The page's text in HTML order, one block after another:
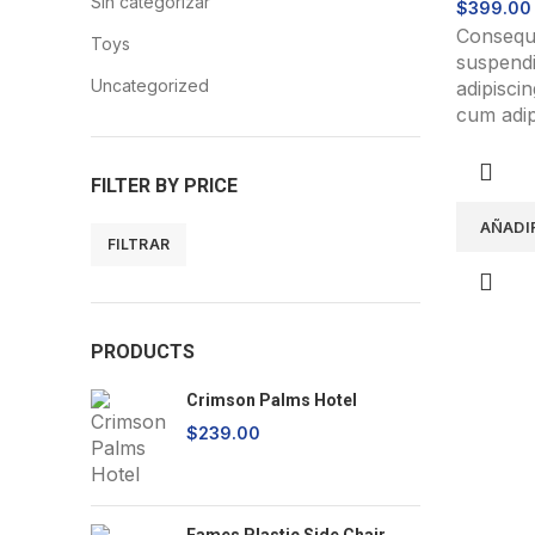
Toys
Uncategorized
FILTER BY PRICE
FILTRAR
PRODUCTS
Crimson Palms Hotel
$239.00
$399.00
cum
mus a
ipsum